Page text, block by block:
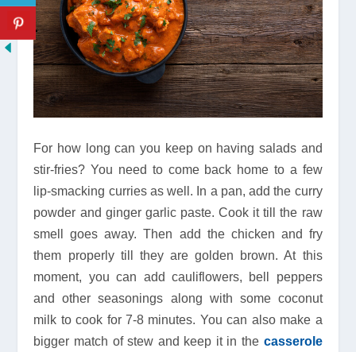
For how long can you keep on having salads and
stir-fries? You need to come back home to a few
lip-smacking curries as well. In a pan, add the curry
powder and ginger garlic paste. Cook it till the raw
smell goes away. Then add the chicken and fry
them properly till they are golden brown. At this
moment, you can add cauliflowers, bell peppers
and other seasonings along with some coconut
milk to cook for 7-8 minutes. You can also make a
bigger match of stew and keep it in the casserole